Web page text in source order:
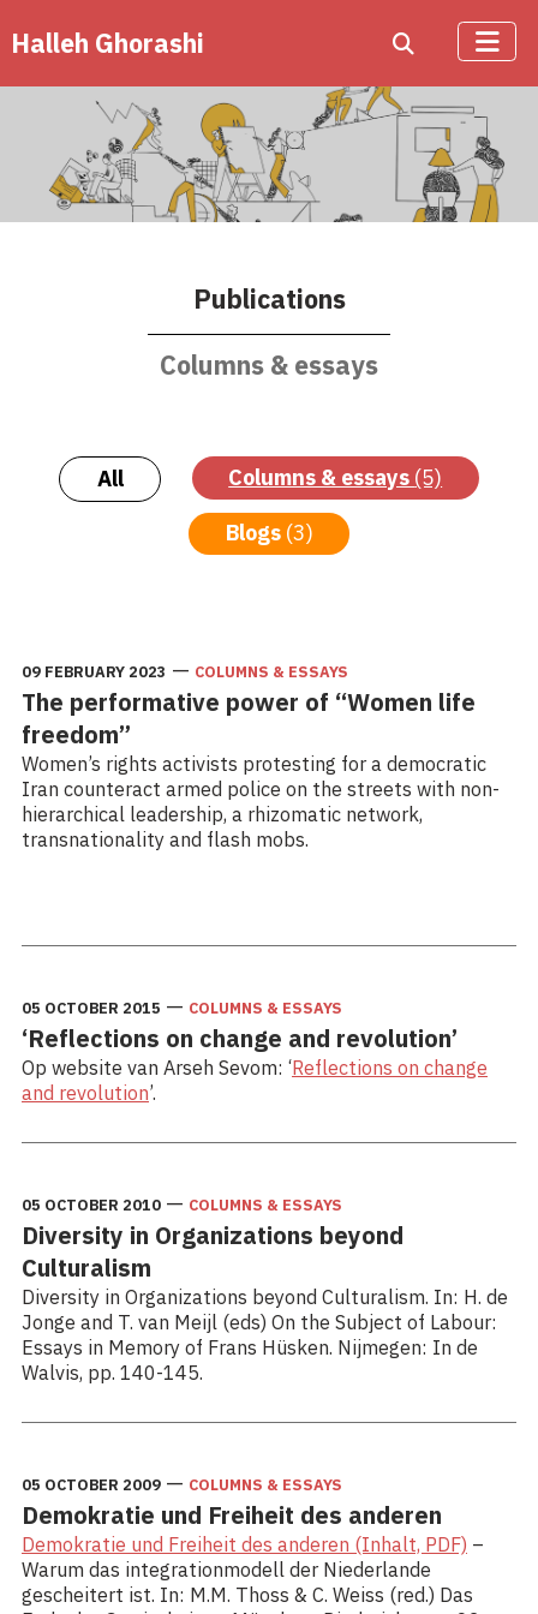
Halleh Ghorashi
Publications
Columns & essays
All Columns & essays (5)
Blogs (3)
09 FEBRUARY 2023 — COLUMNS & ESSAYS
The performative power of “Women life
freedom”
Women’s rights activists protesting for a democratic
Iran counteract armed police on the streets with non-
hierarchical leadership, a rhizomatic network,
transnationality and flash mobs.
05 OCTOBER 2015 — COLUMNS & ESSAYS
‘Reflections on change and revolution’
Op website van Arseh Sevom: ‘Reflections on change
and revolution’.
05 OCTOBER 2010 — COLUMNS & ESSAYS
Diversity in Organizations beyond
Culturalism
Diversity in Organizations beyond Culturalism. In: H. de
Jonge and T. van Meijl (eds) On the Subject of Labour:
Essays in Memory of Frans Hüsken. Nijmegen: In de
Walvis, pp. 140-145.
05 OCTOBER 2009 — COLUMNS & ESSAYS
Demokratie und Freiheit des anderen
Demokratie und Freiheit des anderen (Inhalt, PDF) –
Warum das integrationmodell der Niederlande
gescheitert ist. In: M.M. Thoss & C. Weiss (red.) Das